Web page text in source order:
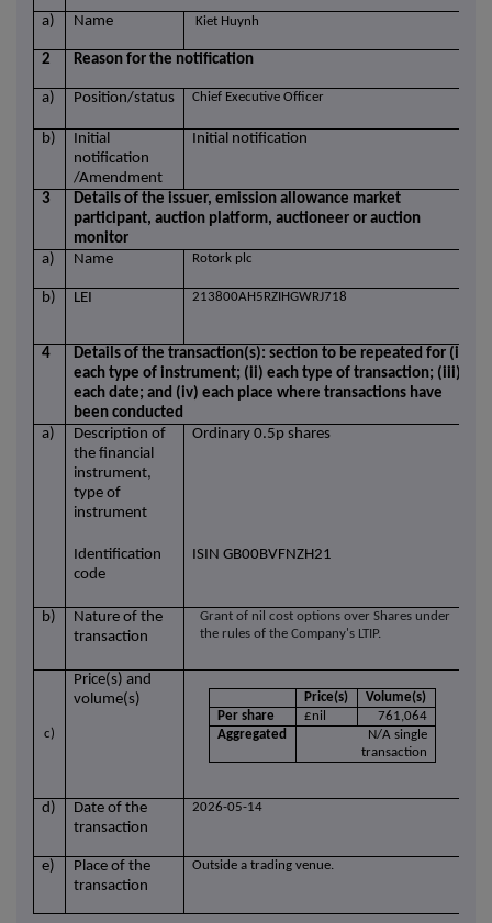
a) Name Kiet Huynh
2 Reason for the notification
a) Position/status Chief Executive Officer
b)
Initial
notification
/Amendment
Initial notification
3
Details of the issuer, emission allowance market
participant, auction platform, auctioneer or auction
monitor
a)
Name Rotork plc
b) LEI 213800AH5RZIHGWRJ718
4
Details of the transaction(s): section to be repeated for (i)
each type of instrument; (ii) each type of transaction; (iii)
each date; and (iv) each place where transactions have
been conducted
a)
Description of
the financial
instrument,
type of
instrument
Ordinary 0.5p shares
Identification
code
ISIN GB00BVFNZH21
b)
Nature of the
transaction
Grant of nil cost options over Shares under
the rules of the Company's LTIP.
c)
Price(s) and
volume(s)
Price(s)
Volume(s)
Per share
£nil
761,064
Aggregated
N/A single
transaction
d)
Date of the
transaction
2026-05-14
e)
Place of the
transaction
Outside a trading venue.